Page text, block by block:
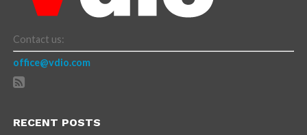
Contact us:
office@vdio.com
RECENT POSTS